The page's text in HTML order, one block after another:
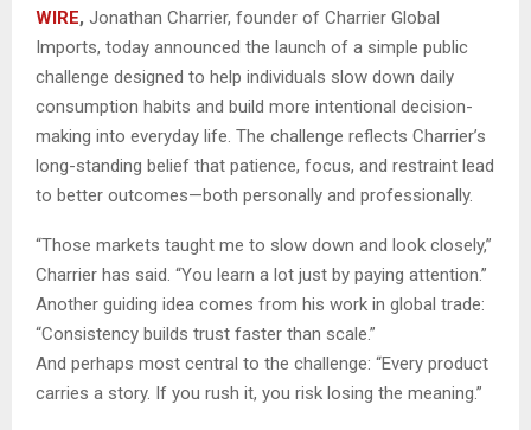
WIRE, Jonathan Charrier, founder of Charrier Global
Imports, today announced the launch of a simple public
challenge designed to help individuals slow down daily
consumption habits and build more intentional decision-
making into everyday life. The challenge reflects Charrier’s
long-standing belief that patience, focus, and restraint lead
to better outcomes—both personally and professionally.
“Those markets taught me to slow down and look closely,”
Charrier has said. “You learn a lot just by paying attention.”
Another guiding idea comes from his work in global trade:
“Consistency builds trust faster than scale.”
And perhaps most central to the challenge: “Every product
carries a story. If you rush it, you risk losing the meaning.”